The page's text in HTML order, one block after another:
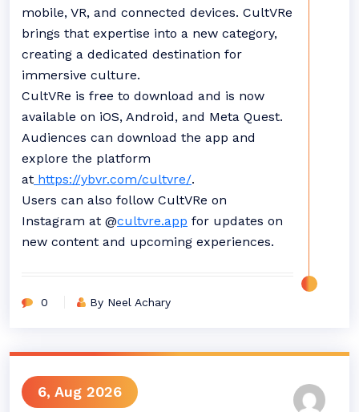
mobile, VR, and connected devices. CultVRe
brings that expertise into a new category,
creating a dedicated destination for
immersive culture.
CultVRe is free to download and is now
available on iOS, Android, and Meta Quest.
Audiences can download the app and
explore the platform
at https://ybvr.com/cultvre/.
Users can also follow CultVRe on
Instagram at @cultvre.app for updates on
new content and upcoming experiences.
0 By Neel Achary
6, Aug 2026